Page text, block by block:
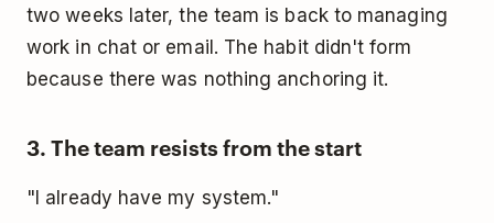
two weeks later, the team is back to managing
work in chat or email. The habit didn't form
because there was nothing anchoring it.
3. The team resists from the start
"I already have my system."